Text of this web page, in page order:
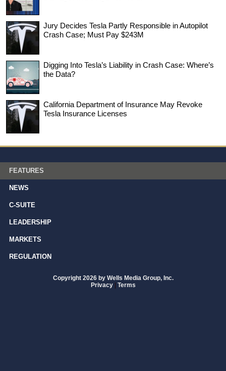
Jury Decides Tesla Partly Responsible in Autopilot
Crash Case; Must Pay $243M
Digging Into Tesla’s Liability in Crash Case: Where’s
the Data?
California Department of Insurance May Revoke
Tesla Insurance Licenses
FEATURES
NEWS
C-SUITE
LEADERSHIP
MARKETS
REGULATION
Copyright 2026 by Wells Media Group, Inc.
Privacy | Terms